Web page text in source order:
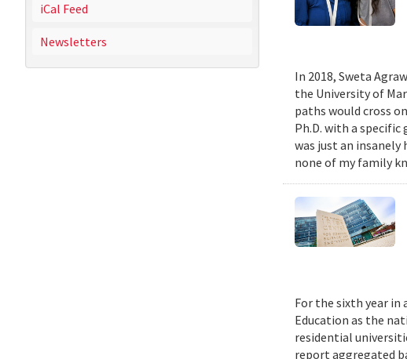
iCal Feed
Newsletters
In 2018, Sweta
the University of
paths would cross
Ph.D. with a
was just an
none of my family
For the sixth year in
Education as the
residential
report aggregated